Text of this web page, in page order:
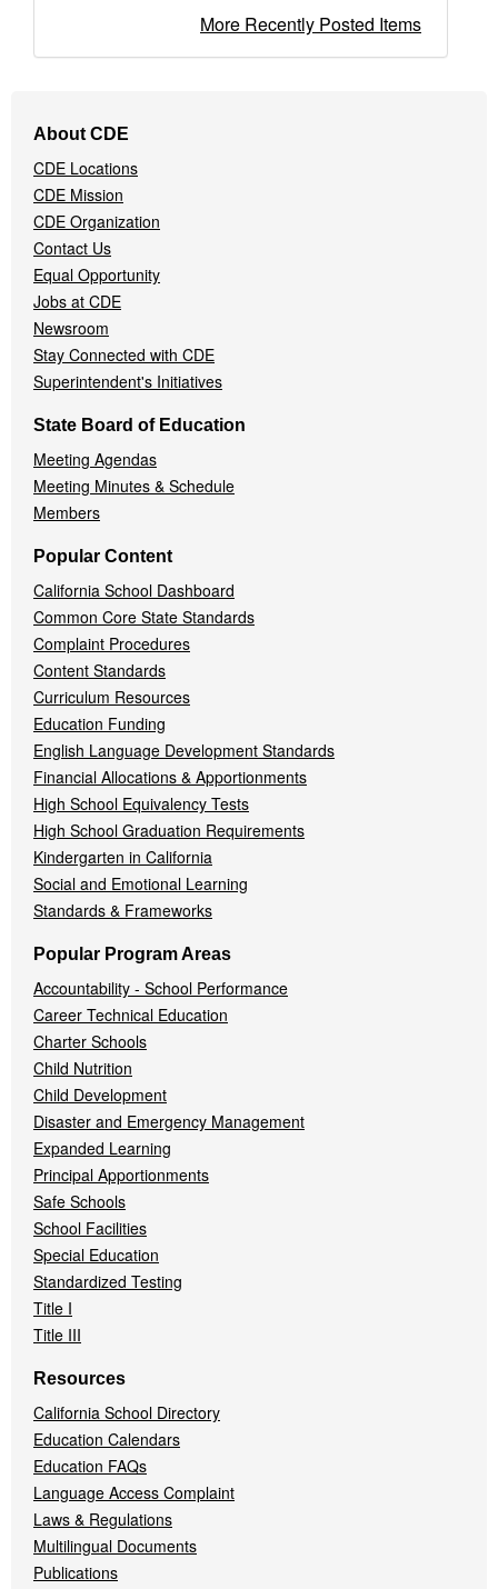
More Recently Posted Items
Navigation
Menu
About CDE
CDE Locations
CDE Mission
CDE Organization
Contact Us
Equal Opportunity
Jobs at CDE
Newsroom
Stay Connected with CDE
Superintendent's Initiatives
State Board of Education
Meeting Agendas
Meeting Minutes & Schedule
Members
Popular Content
California School Dashboard
Common Core State Standards
Complaint Procedures
Content Standards
Curriculum Resources
Education Funding
English Language Development Standards
Financial Allocations & Apportionments
High School Equivalency Tests
High School Graduation Requirements
Kindergarten in California
Social and Emotional Learning
Standards & Frameworks
Popular Program Areas
Accountability - School Performance
Career Technical Education
Charter Schools
Child Nutrition
Child Development
Disaster and Emergency Management
Expanded Learning
Principal Apportionments
Safe Schools
School Facilities
Special Education
Standardized Testing
Title I
Title III
Resources
California School Directory
Education Calendars
Education FAQs
Language Access Complaint
Laws & Regulations
Multilingual Documents
Publications